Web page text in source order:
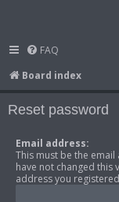
FAQ
Board index
Reset password
Email address:
This must be the
have not changed this
address you